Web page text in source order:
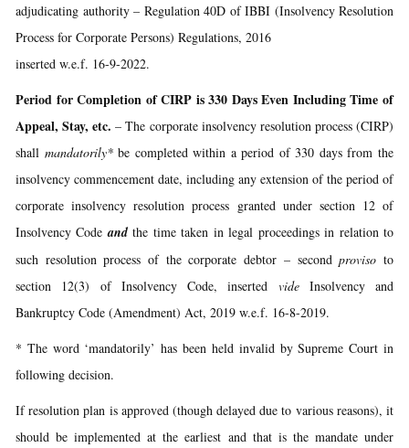
adjudicating authority – Regulation 40D of IBBI (Insolvency Resolution
Process for Corporate Persons) Regulations, 2016
inserted w.e.f. 16-9-2022.
Period for Completion of CIRP is 330 Days Even Including Time of
Appeal, Stay, etc. – The corporate insolvency resolution process (CIRP)
shall mandatorily*be completed within a period of 330 days from the
insolvency commencement date, including any extension of the period of
corporate insolvency resolution process granted under section 12 of
Insolvency Codeandthe time taken in legal proceedings in relation to
such resolution process of the corporate debtor – secondproviso to
section 12(3) of Insolvency Code, inserted videInsolvency and
Bankruptcy Code (Amendment) Act, 2019 w.e.f. 16-8-2019.
* The word ‘mandatorily’ has been held invalid by Supreme Court in
following decision.
If resolution plan is approved (though delayed due to various reasons), it
should be implemented at the earliest and that is the mandate under